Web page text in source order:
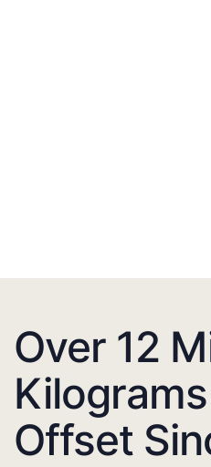
Over 12
Offset